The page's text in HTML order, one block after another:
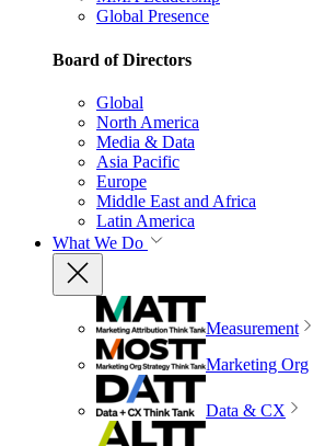
Global Presence
Board of Directors
Global
North America
Media & Data
Asia Pacific
Europe
Middle East and Africa
Latin America
What We Do
Measurement
Marketing Org
Data & CX